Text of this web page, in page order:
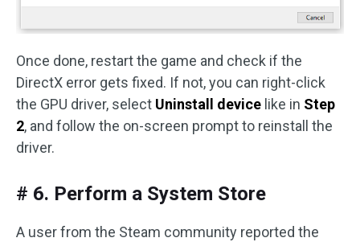
Once done, restart the game and check if the
DirectX error gets fixed. If not, you can right-click
the GPU driver, select Uninstall device like in Step
2, and follow the on-screen prompt to reinstall the
driver.
# 6. Perform a System Store
A user from the Steam community reported the